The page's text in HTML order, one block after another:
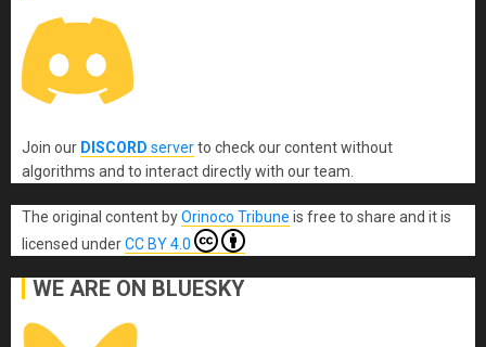
Join our DISCORD serverto check our content without
algorithms and to interact directly with our team.
The original content byOrinoco Tribune is free to share and it is
licensed underCC BY 4.0
WE ARE ON BLUESKY